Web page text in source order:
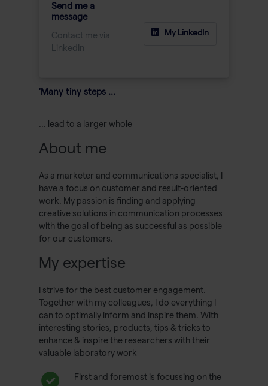
'Many tiny steps ...
... lead to a larger whole
About me
As a marketer and communications specialist, I
have a focus on customer and result-oriented
work. My passion is finding and applying
creative solutions in communication processes
with the goal of being as successful as possible
for our customers.
First and foremost is focussing on the
Send me a
message
Contact me via
LinkedIn
My LinkedIn
My expertise
I strive for the best customer engagement.
Together with my colleagues, I do everything I
can to optimally inform and inspire them. With
interesting stories, products, tips & tricks to
enhance & inspire the researchers with their
valuable laboratory work